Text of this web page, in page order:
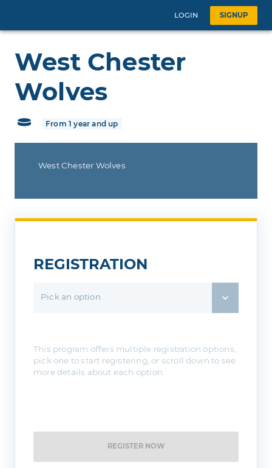
LOGIN SIGNUP
West Chester
Wolves
From 1 year and up
West Chester Wolves
REGISTRATION
Pick an option
This program offers multiple registration options,
pick one to start registering, or scroll down to see
more details about each option.
REGISTER NOW